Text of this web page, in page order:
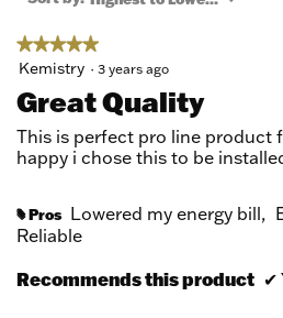
★★★★★
★★★★★
5
of
5
stars.
Kemistry · 3 years ago
Great Quality
This is perfect pro line product
happy i chose this to be
# Pros Lowered my energy bill,
Reliable
Recommends this product ✔